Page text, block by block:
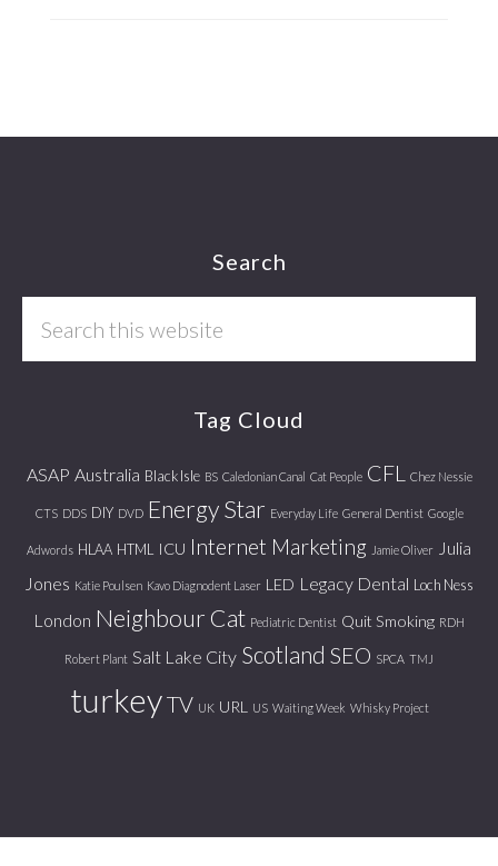
Search
Tag Cloud
ASAP Australia Black Isle BS Caledonian Canal Cat People CFL Chez Nessie
CTS DDS DIY DVD Energy Star Everyday Life General Dentist Google
Adwords HLAA HTML ICU Internet Marketing Jamie Oliver
Julia
Jones Katie Poulsen Kavo Diagnodent Laser LED Legacy Dental Loch Ness
London Neighbour Cat Pediatric Dentist Quit Smoking RDH
Robert Plant Salt Lake City Scotland SEO SPCA TMJ
turkeyTV UK URL US Waiting Week Whisky Project